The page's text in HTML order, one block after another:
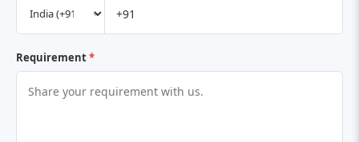
Requirement*